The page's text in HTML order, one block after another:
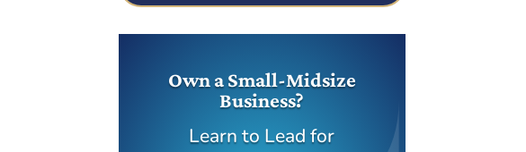
Own a Small-Midsize
Business?
Learn to Lead for